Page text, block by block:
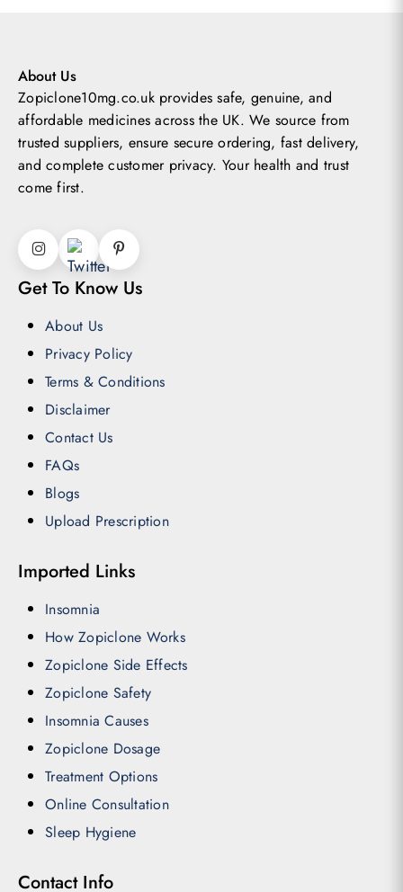
About Us
Zopiclone10mg.co.uk provides safe, genuine, and
affordable medicines across the UK. We source from
trusted suppliers, ensure secure ordering, fast delivery,
and complete customer privacy. Your health and trust
come first.
Get To Know Us
About Us
Privacy Policy
Terms & Conditions
Disclaimer
Contact Us
FAQs
Blogs
Upload Prescription
Imported Links
Insomnia
How Zopiclone Works
Zopiclone Side Effects
Zopiclone Safety
Insomnia Causes
Zopiclone Dosage
Treatment Options
Online Consultation
Sleep Hygiene
Contact Info